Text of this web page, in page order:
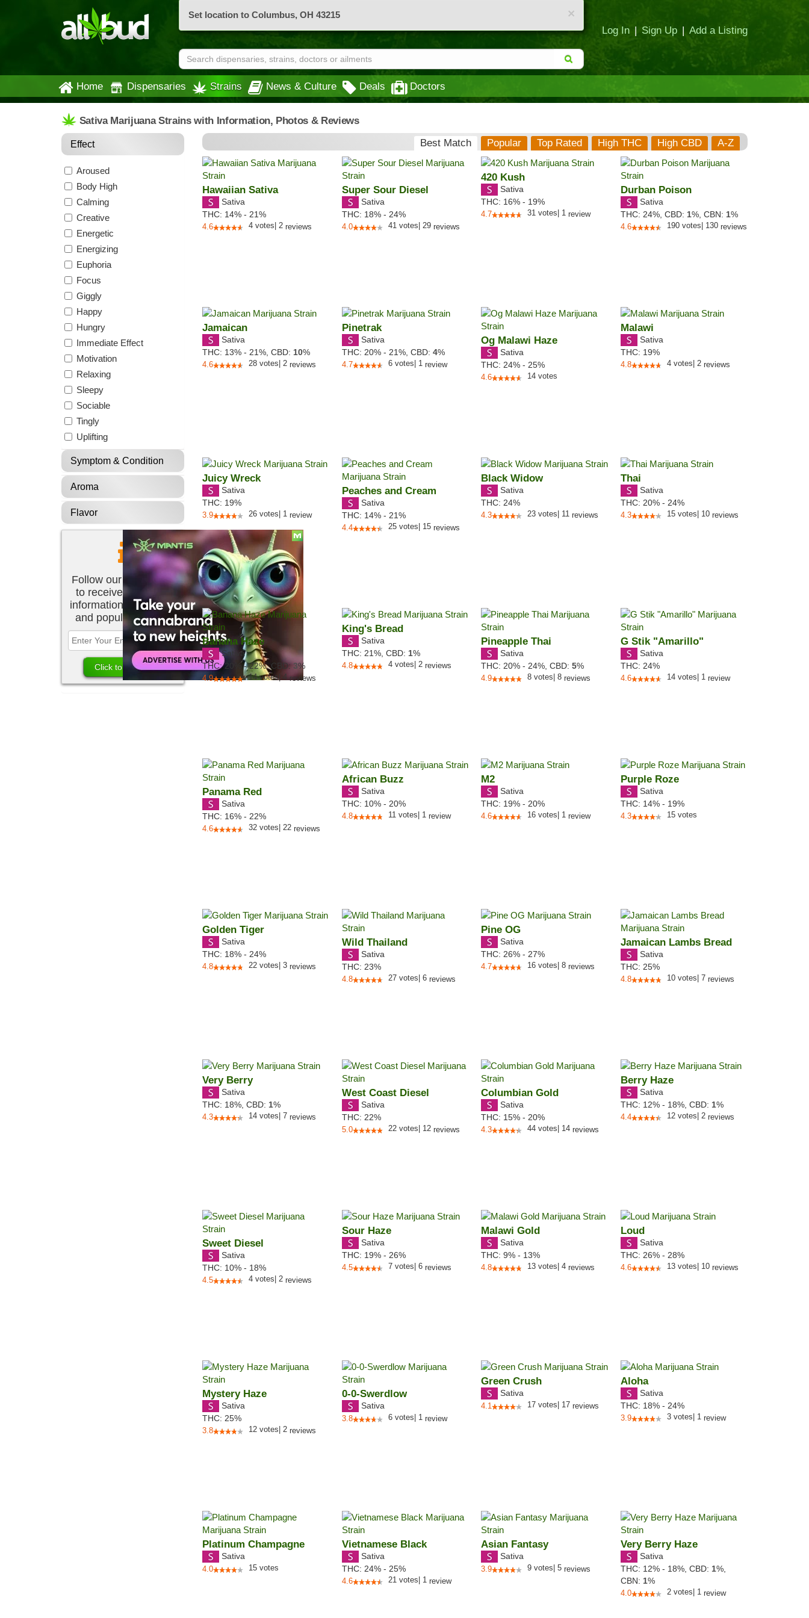
×
Set location to Columbus, OH 43215
Log In | Sign Up | Add a Listing
Home Dispensaries Strains News & Culture Deals Doctors
Sativa Marijuana Strains with Information, Photos & Reviews
Effect
Aroused
Body High
Calming
Creative
Energetic
Energizing
Euphoria
Focus
Giggly
Happy
Hungry
Immediate Effect
Motivation
Relaxing
Sleepy
Sociable
Tingly
Uplifting
Symptom & Condition
Aroma
Flavor
Follow our newsletter
to receive the latest
information about new
and popular strains.
Best Match Popular Top Rated High THC High CBD A-Z
Hawaiian Sativa
Sativa
THC: 14% - 21%
4.6 4 votes 2 reviews
Super Sour Diesel
Sativa
THC: 18% - 24%
4.0 41 votes 29reviews
420 Kush
Sativa
THC: 16% - 19%
4.7 31 votes 1 review
Durban Poison
Sativa
THC: 24%, CBD: 1%, CBN: 1%
4.6 190 votes 130reviews
Jamaican
Sativa
THC: 13% - 21%, CBD: 10%
4.6 28 votes 2 reviews
Pinetrak
Sativa
THC: 20% - 21%, CBD: 4%
4.7 6 votes 1review
Og Malawi Haze
Sativa
THC: 24% - 25%
4.6 14 votes
Malawi
Sativa
THC: 19%
4.8 4 votes 2reviews
Juicy Wreck
Sativa
THC: 19%
3.9 26 votes 1 review
Peaches and Cream
Sativa
THC: 14% - 21%
4.4 25 votes 15reviews
Black Widow
Sativa
THC: 24%
4.3 23 votes 11 reviews
Thai
Sativa
THC: 20% - 24%
4.3 15 votes 10reviews
Banana Haze
Sativa
THC:20% - 22%,CBD: 3%
4.9 14votes| 4reviews
King's Bread
Sativa
THC: 21%, CBD: 1%
4.8 4 votes 2reviews
Pineapple Thai
Sativa
THC: 20% - 24%, CBD: 5%
4.9 8 votes 8 reviews
G Stik "Amarillo"
Sativa
THC: 24%
4.6 14 votes 1review
Panama Red
Sativa
THC: 16% - 22%
4.6 32 votes 22 reviews
African Buzz
Sativa
THC: 10% - 20%
4.8 11 votes 1review
M2
Sativa
THC: 19% - 20%
4.6 16 votes 1 review
Purple Roze
Sativa
THC: 14% - 19%
4.3 15 votes
Golden Tiger
Sativa
THC: 18% - 24%
4.8 22 votes 3 reviews
Wild Thailand
Sativa
THC: 23%
4.8 27 votes 6reviews
Pine OG
Sativa
THC: 26% - 27%
4.7 16 votes 8 reviews
Jamaican Lambs Bread
Sativa
THC: 25%
4.8 10 votes 7 reviews
Very Berry
Sativa
THC: 18%, CBD: 1%
4.3 14 votes 7 reviews
West Coast Diesel
Sativa
THC: 22%
5.0 22 votes 12reviews
Columbian Gold
Sativa
THC: 15% - 20%
4.3 44 votes 14 reviews
Berry Haze
Sativa
THC: 12% - 18%, CBD: 1%
4.4 12 votes 2reviews
Sweet Diesel
Sativa
THC: 10% - 18%
4.5 4 votes 2 reviews
Sour Haze
Sativa
THC: 19% - 26%
4.5 7 votes 6reviews
Malawi Gold
Sativa
THC: 9% - 13%
4.8 13 votes 4 reviews
Loud
Sativa
THC: 26% - 28%
4.6 13 votes 10reviews
Mystery Haze
Sativa
THC: 25%
3.8 12 votes 2 reviews
0-0-Swerdlow
Sativa
3.8 6 votes 1review
Green Crush
Sativa
4.1 17 votes 17 reviews
Aloha
Sativa
THC: 18% - 24%
3.9 3 votes 1review
Platinum Champagne
Sativa
4.0 15 votes
Vietnamese Black
Sativa
THC: 24% - 25%
4.6 21 votes 1review
Asian Fantasy
Sativa
3.9 9 votes 5 reviews
Very Berry Haze
Sativa
THC: 12% - 18%, CBD: 1%,
CBN: 1%
4.0 2 votes 1review